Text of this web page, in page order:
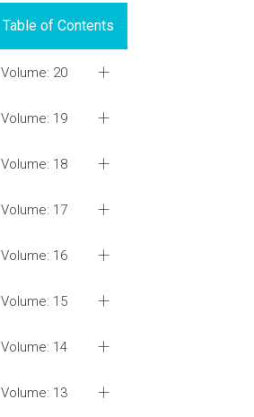
Table of Contents
Volume: 20
Volume: 19
Volume: 18
Volume: 17
Volume: 16
Volume: 15
Volume: 14
Volume: 13